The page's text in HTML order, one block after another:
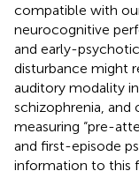
compatible with
neurocognitive
and early-
disturbance might
auditory modality
schizophrenia, and
measuring “pre-
and first-episode
information to this